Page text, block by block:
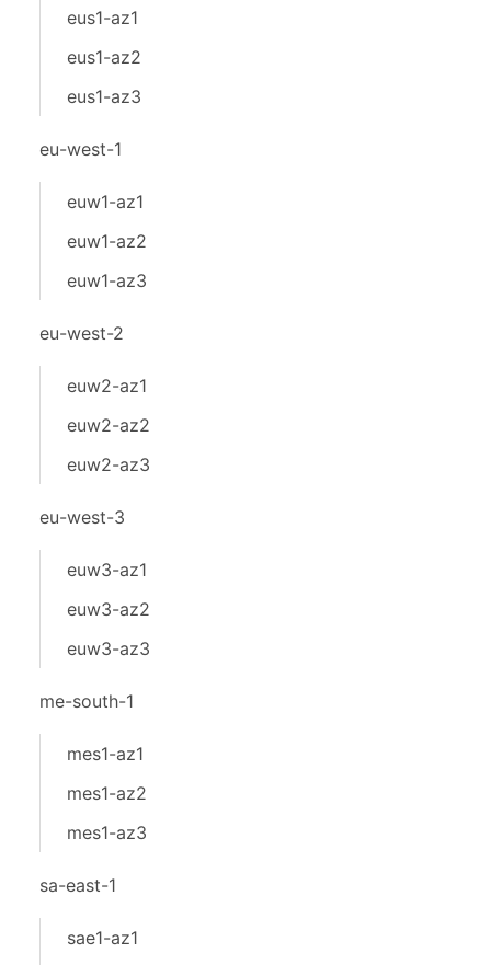
eus1-az1
eus1-az2
eus1-az3
eu-west-1
euw1-az1
euw1-az2
euw1-az3
eu-west-2
euw2-az1
euw2-az2
euw2-az3
eu-west-3
euw3-az1
euw3-az2
euw3-az3
me-south-1
mes1-az1
mes1-az2
mes1-az3
sa-east-1
sae1-az1